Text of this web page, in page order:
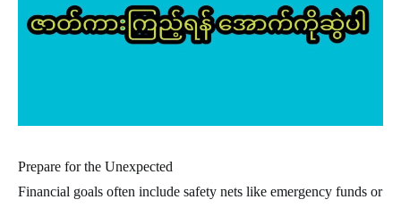
Prepare for the Unexpected
Financial goals often include safety nets like emergency funds or